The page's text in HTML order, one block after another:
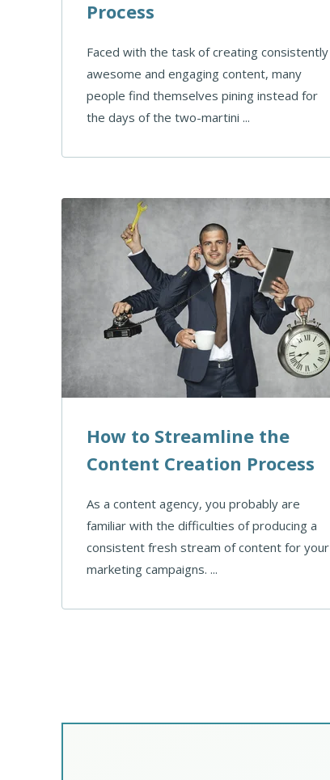
Process
Faced with the task of creating consistently
awesome and engaging content, many
people find themselves pining instead for
the days of the two-martini ...
How to Streamline the
Content Creation Process
As a content agency, you probably are
familiar with the difficulties of producing a
consistent fresh stream of content for your
marketing campaigns. ...